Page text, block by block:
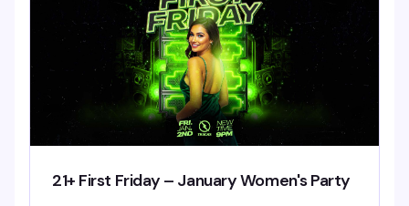
21+ First Friday – January Women's Party